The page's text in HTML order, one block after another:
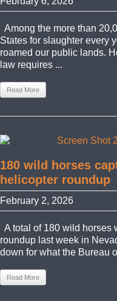
Among the more than
States for slaughter every
roamed our public lands.
law requires ...
Read More
180 wild horses
helicopter roundup
February 2, 2026
A total of 180 wild horses
roundup last week in
down for what the Bureau
Read More